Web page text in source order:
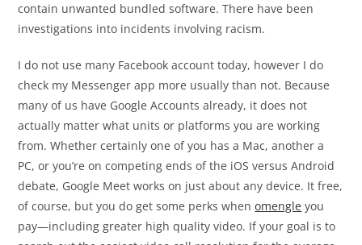
contain unwanted bundled software. There have been
investigations into incidents involving racism.
I do not use many Facebook account today, however I do
check my Messenger app more usually than not. Because
many of us have Google Accounts already, it does not
actually matter what units or platforms you are working
from. Whether certainly one of you has a Mac, another a
PC, or you’re on competing ends of the iOS versus Android
debate, Google Meet works on just about any device. It free,
of course, but you do get some perks whenomengle you
pay—including greater high quality video. If your goal is to